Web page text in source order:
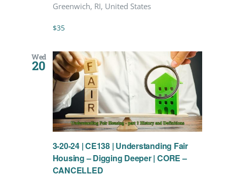
Greenwich, RI, United States
$35
Wed
20
3-20-24 | CE138 | Understanding Fair
Housing – Digging Deeper | CORE –
CANCELLED